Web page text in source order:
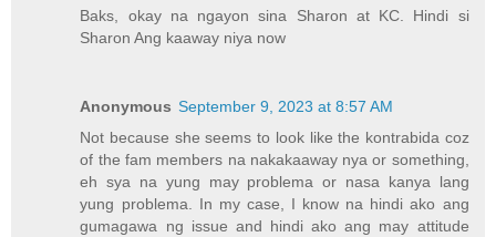
Baks, okay na ngayon sina Sharon at KC. Hindi si
Sharon Ang kaaway niya now
Anonymous September 9, 2023 at 8:57 AM
Not because she seems to look like the kontrabida coz
of the fam members na nakakaaway nya or something,
eh sya na yung may problema or nasa kanya lang
yung problema. In my case, I know na hindi ako ang
gumagawa ng issue and hindi ako ang may attitude